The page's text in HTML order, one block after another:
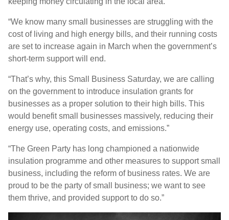
“We know many small businesses are struggling with the
cost of living and high energy bills, and their running costs
are set to increase again in March when the government’s
short-term support will end.
“That’s why, this Small Business Saturday, we are calling
on the government to introduce insulation grants for
businesses as a proper solution to their high bills. This
would benefit small businesses massively, reducing their
energy use, operating costs, and emissions.”
“The Green Party has long championed a nationwide
insulation programme and other measures to support small
business, including the reform of business rates. We are
proud to be the party of small business; we want to see
them thrive, and provided support to do so.”